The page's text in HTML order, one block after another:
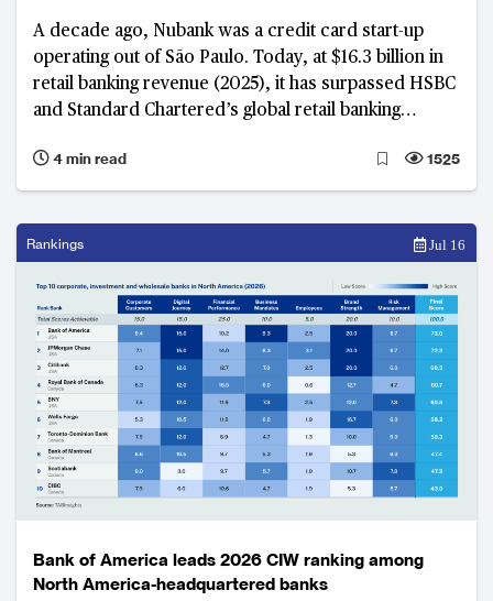
A decade ago, Nubank was a credit card start-up
operating out of São Paulo. Today, at $16.3 billion in
retail banking revenue (2025), it has surpassed HSBC
and Standard Chartered’s global retail banking
in Brazil in 2026 and Citigroup by 2027. What is
emerging is not just rapid growth, but the early
banking franchise.
4 min read 1525
Rankings Jul 16
Bank of America leads 2026 CIW ranking among
North America-headquartered banks